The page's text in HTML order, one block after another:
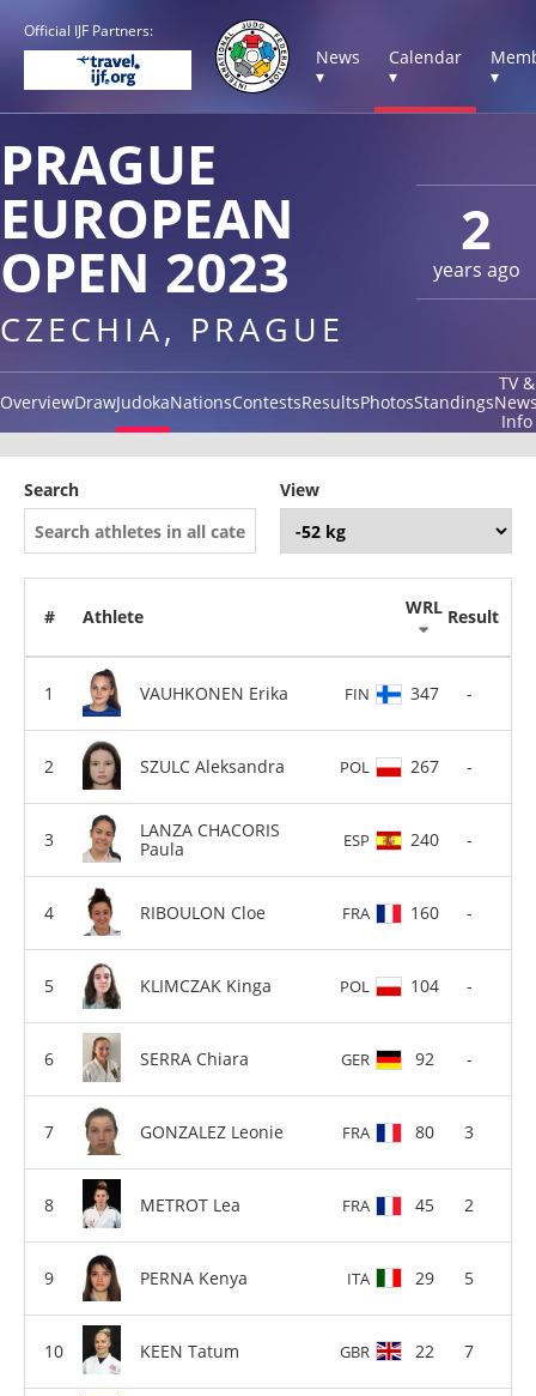
Official IJF Partners:
News
▾
Calendar
▾
▾
2
years ago
PRAGUE
EUROPEAN
OPEN 2023
CZECHIA, PRAGUE
OverviewDrawJudokaNationsContestsResultsPhotosStandings
TV &
Info
Search View
# Athlete WRL Result
VAUHKONEN Erika FIN 347 -
SZULC Aleksandra POL 267 -
LANZA CHACORIS
Paula
ESP 240 -
RIBOULON Cloe FRA 160 -
KLIMCZAK Kinga POL 104 -
SERRA Chiara GER 92 -
GONZALEZ Leonie FRA 80 3
METROT Lea FRA 45 2
PERNA Kenya ITA 29 5
KEEN Tatum GBR 22 7